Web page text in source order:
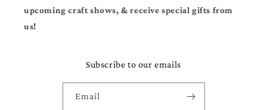
upcoming craft shows, & receive special gifts from
us!
Subscribe to our emails
Email